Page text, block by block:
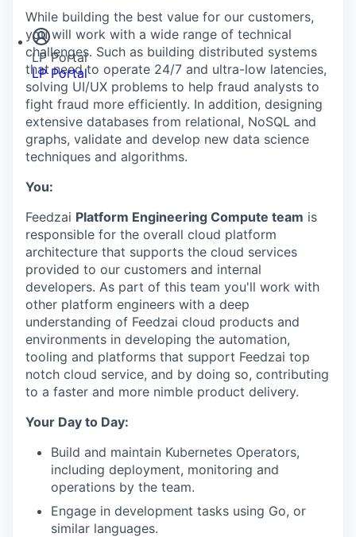
LP Portal
LP Portal
While building the best value for our customers,
you will work with a wide range of technical
challenges. Such as building distributed systems
that need to operate 24/7 and ultra-low latencies,
solving UI/UX problems to help fraud analysts to
fight fraud more efficiently. In addition, designing
extensive databases from relational, NoSQL and
graphs, validate and develop new data science
techniques and algorithms.
You:
Feedzai Platform Engineering Compute team is
responsible for the overall cloud platform
architecture that supports the cloud services
provided to our customers and internal
developers. As part of this team you'll work with
other platform engineers with a deep
understanding of Feedzai cloud products and
environments in developing the automation,
tooling and platforms that support Feedzai top
notch cloud service, and by doing so, contributing
to a faster and more nimble product delivery.
Your Day to Day:
Build and maintain Kubernetes Operators,
including deployment, monitoring and
operations by the team.
Engage in development tasks using Go, or
similar languages.